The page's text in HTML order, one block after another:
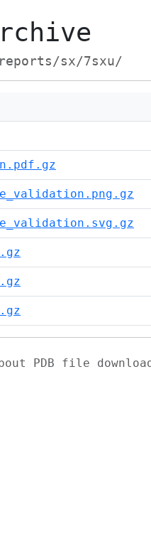
sx/7sxu/
PDB file